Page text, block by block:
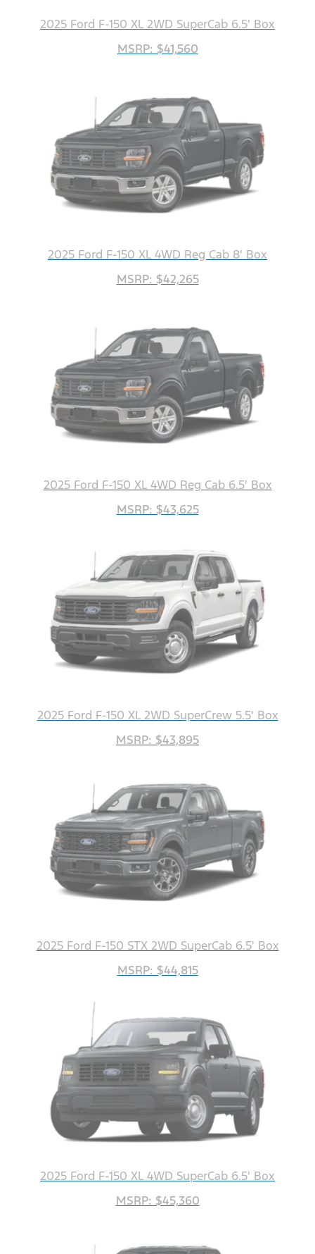
2025 Ford F-150 XL 2WD SuperCab 6.5' Box
MSRP: $41,560
2025 Ford F-150 XL 4WD Reg Cab 8' Box
MSRP: $42,265
2025 Ford F-150 XL 4WD Reg Cab 6.5' Box
MSRP: $43,625
2025 Ford F-150 XL 2WD SuperCrew 5.5' Box
MSRP: $43,895
2025 Ford F-150 STX 2WD SuperCab 6.5' Box
MSRP: $44,815
2025 Ford F-150 XL 4WD SuperCab 6.5' Box
MSRP: $45,360